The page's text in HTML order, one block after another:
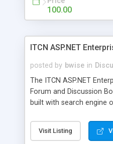
100.00
ITCN ASP.NET
posted by bwise in
The ITCN ASP.NET
Forum and Discussion
built with search engine
2.0 Framework, the
just about any Windows
Visit Listing